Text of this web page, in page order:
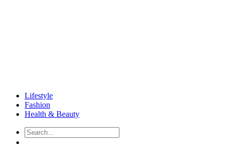
Lifestyle
Fashion
Health & Beauty